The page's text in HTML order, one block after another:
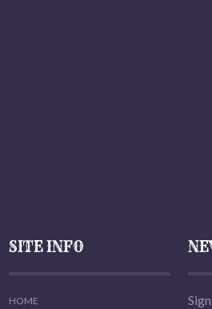
SITE INFO
HOME